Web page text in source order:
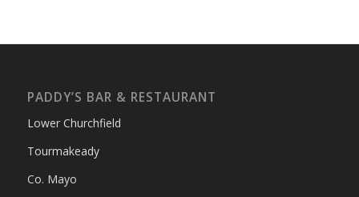
PADDY’S BAR & RESTAURANT
Lower Churchfield
Tourmakeady
Co. Mayo